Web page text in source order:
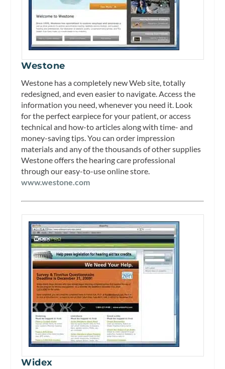
Westone
Westone has a completely new Web site, totally
redesigned, and even easier to navigate. Access the
information you need, whenever you need it. Look
for the perfect earpiece for your patient, or access
technical and how-to articles along with time- and
money-saving tips. You can order impression
materials and any of the thousands of other supplies
Westone offers the hearing care professional
through our easy-to-use online store.
www.westone.com
Widex